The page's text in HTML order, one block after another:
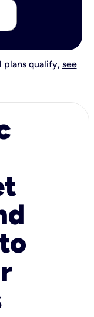
plans qualify, see